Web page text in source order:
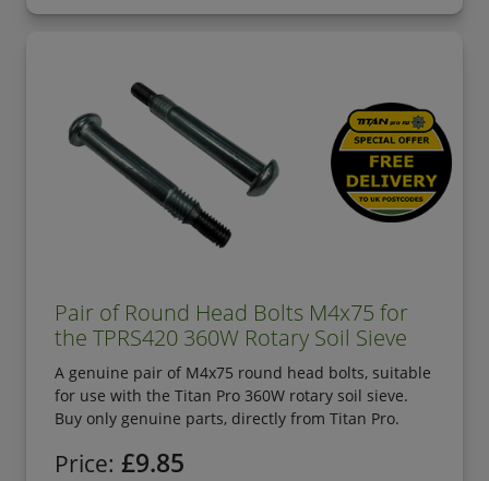
Pair of Round Head Bolts M4x75 for
the TPRS420 360W Rotary Soil Sieve
A genuine pair of M4x75 round head bolts, suitable
for use with the Titan Pro 360W rotary soil sieve.
Buy only genuine parts, directly from Titan Pro.
Price: £9.85